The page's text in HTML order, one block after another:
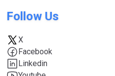
Follow Us
X
Facebook
Linkedin